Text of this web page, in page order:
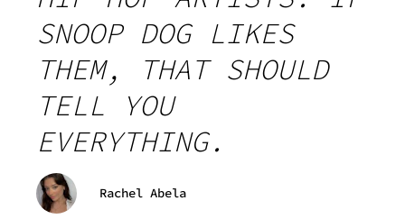
SNOOP DOG LIKES
THEM, THAT SHOULD
TELL YOU
EVERYTHING.
Rachel Abela